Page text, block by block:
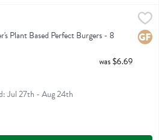
Burgers - 8 Ounce
Burgers
Plant Based Perfect Burgers - 8
Description
was $6.69
Jul 27th - Aug 24th